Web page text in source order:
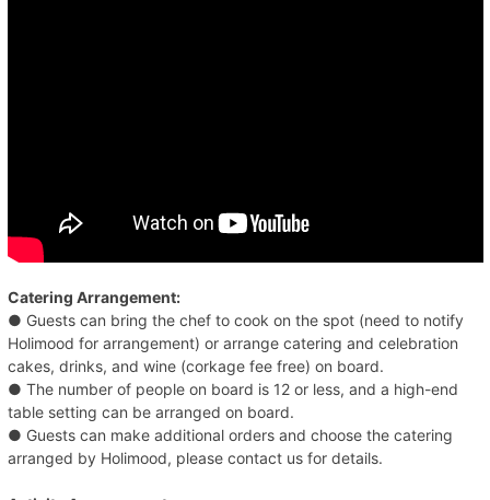
Catering Arrangement:
● Guests can bring the chef to cook on the spot (need to notify
Holimood for arrangement) or arrange catering and celebration
cakes, drinks, and wine (corkage fee free) on board.
● The number of people on board is 12 or less, and a high-end
table setting can be arranged on board.
● Guests can make additional orders and choose the catering
arranged by Holimood, please contact us for details.